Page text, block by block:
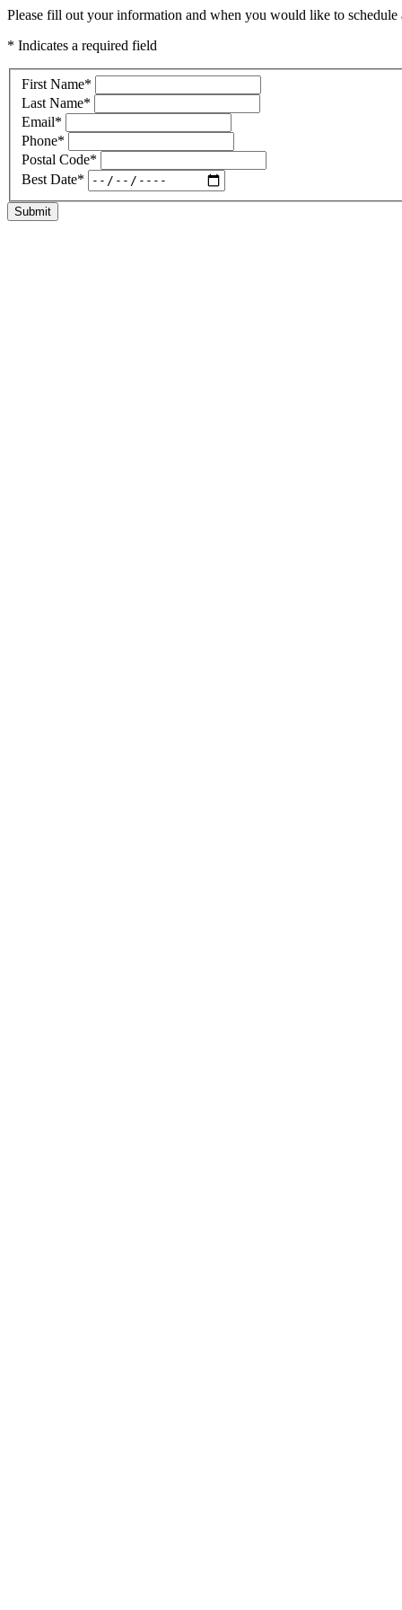
Please fill out your information and when you would like to
* Indicates a required field
First Name*
Last Name*
Email*
Phone*
Postal Code*
Best Date*
Submit